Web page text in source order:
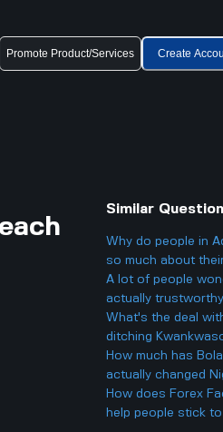
Promote Product/Services Create
Similar
Why do people in
so much about
and could it
more divided in
helping everyone
A lot of people
actually
scam site like so
casinos people
What's the deal
ditching
they being, like,
something?
How much has
actually changed
since he became
ago, and is it really
How does Forex
help people stick